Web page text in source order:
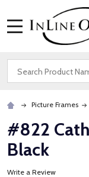
Search
Picture Frames
#822
Black
Write a Review